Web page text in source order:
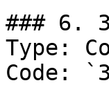
### 6.
Type:
Code: